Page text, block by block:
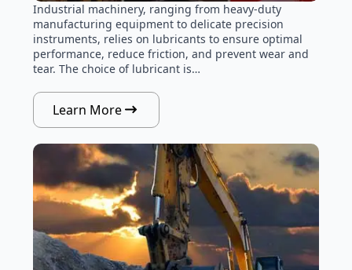
Industrial machinery, ranging from heavy-duty
manufacturing equipment to delicate precision
instruments, relies on lubricants to ensure optimal
performance, reduce friction, and prevent wear and
tear. The choice of lubricant is…
Learn More